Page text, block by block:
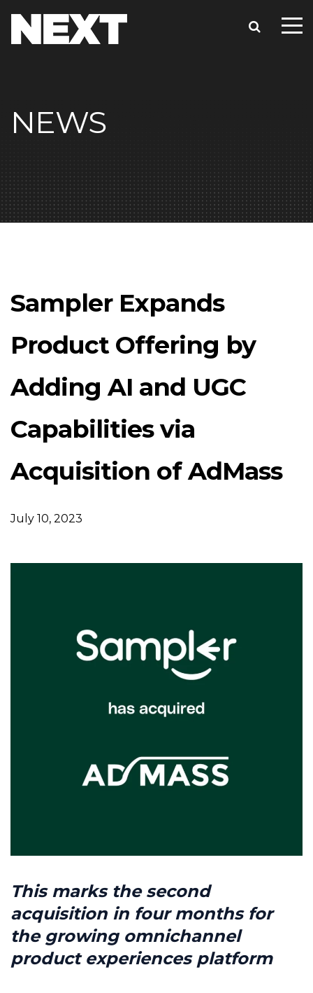
NEWS
Sampler Expands
Product Offering by
Adding AI and UGC
Capabilities via
Acquisition of AdMass
July 10, 2023
This marks the second
acquisition in four months for
the growing omnichannel
product experiences platform